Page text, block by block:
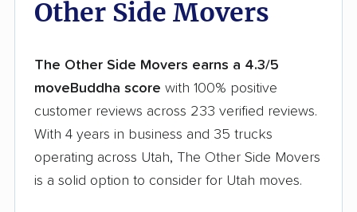
Other Side Movers
The Other Side Movers earns a 4.3/5
moveBuddha score with 100% positive
customer reviews across 233 verified reviews.
With 4 years in business and 35 trucks
operating across Utah, The Other Side Movers
is a solid option to consider for Utah moves.